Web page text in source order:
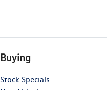
Buying
Stock Specials